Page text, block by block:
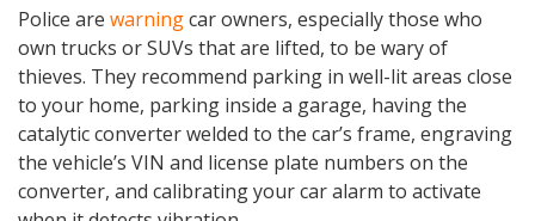
Police are warningcar owners, especially those who
own trucks or SUVs that are lifted, to be wary of
thieves. They recommend parking in well-lit areas close
to your home, parking inside a garage, having the
catalytic converter welded to the car’s frame, engraving
the vehicle’s VIN and license plate numbers on the
converter, and calibrating your car alarm to activate